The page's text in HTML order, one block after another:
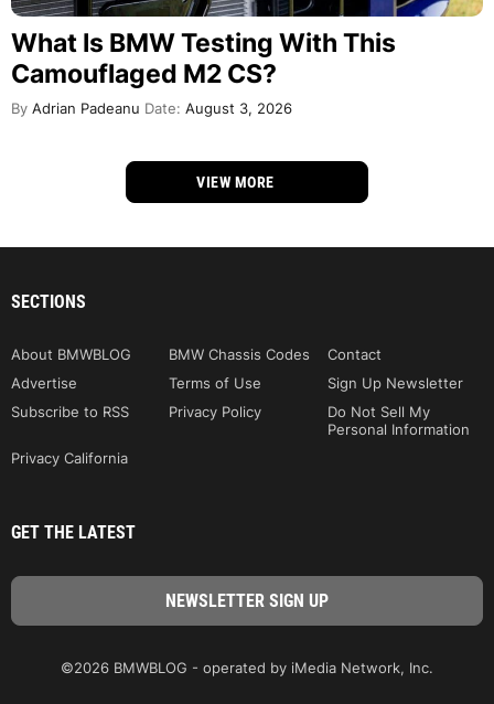
What Is BMW Testing With This
Camouflaged M2 CS?
By Adrian Padeanu Date: August 3, 2026
VIEW MORE
SECTIONS
About BMWBLOG BMW Chassis Codes
Contact
Advertise
Terms of Use
Sign Up Newsletter
Subscribe to RSS
Privacy Policy
Do Not Sell My
Personal Information
Privacy California
GET THE LATEST
©2026 BMWBLOG - operated by iMedia Network, Inc.